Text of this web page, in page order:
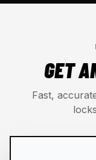
GET
Fast,